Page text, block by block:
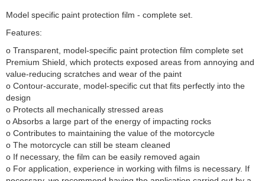
Model specific paint protection film - complete set.
Features:
o Transparent, model-specific paint protection film complete set
Premium Shield, which protects exposed areas from annoying and
value-reducing scratches and wear of the paint
o Contour-accurate, model-specific cut that fits perfectly into the
design
o Protects all mechanically stressed areas
o Absorbs a large part of the energy of impacting rocks
o Contributes to maintaining the value of the motorcycle
o The motorcycle can still be steam cleaned
o If necessary, the film can be easily removed again
o For application, experience in working with films is necessary. If